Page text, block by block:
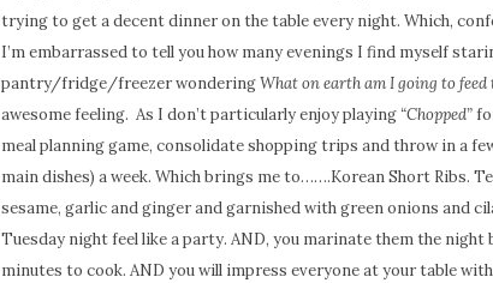
trying to get a decent dinner on the table every night. Which,
I’m embarrassed to tell you how many evenings I find myself
pantry/fridge/freezer wonderingWhat on earth am I going to feed
awesome feeling. As I don’t particularly enjoy playing “Chopped”
meal planning game, consolidate shopping trips and throw in a
main dishes) a week. Which brings me to…….Korean Short Ribs.
sesame, garlic and ginger and garnished with green onions and
Tuesday night feel like a party. AND, you marinate them the night
minutes to cook. AND you will impress everyone at your table